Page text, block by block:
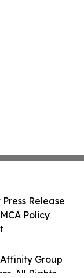
Group
All Rights
Release
Policy